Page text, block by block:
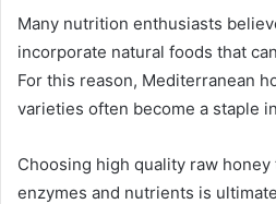
Many nutrition enthusiasts
incorporate natural foods that
For this reason, Mediterranean
varieties often become a staple
Choosing high quality raw
enzymes and nutrients is